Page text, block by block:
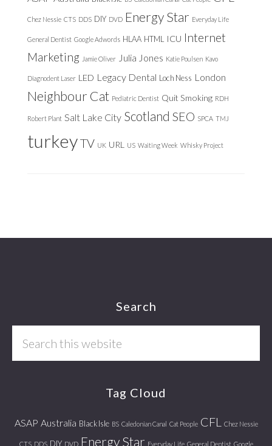
Chez Nessie CTS DDS DIY DVD Energy Star Everyday Life
General Dentist Google Adwords HLAA HTML ICU Internet
Marketing Jamie Oliver Julia Jones Katie Poulsen Kavo
Diagnodent Laser LED Legacy Dental Loch Ness London
Neighbour Cat Pediatric Dentist Quit Smoking RDH
Robert Plant Salt Lake City Scotland SEO SPCA TMJ
turkeyTV UK URL US Waiting Week Whisky Project
Search
Tag Cloud
ASAP Australia Black Isle BS Caledonian Canal Cat People CFL Chez Nessie
CTS DDS DIY DVD Energy Star Everyday Life General Dentist Google